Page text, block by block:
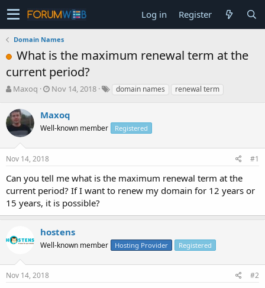
Log in Register
Domain Names
What is the maximum renewal term at the
current period?
T
r
e
a
s
t
r
t
e
r
Maxoq
S
r
t
a
e
Nov 14, 2018 domain names renewal term
Maxoq
Well-known member Registered
Nov 14, 2018 #1
Can you tell me what is the maximum renewal term at the
current period? If I want to renew my domain for 12 years or
15 years, it is possible?
hostens
Well-known member Hosting Provider Registered
Nov 14, 2018 #2